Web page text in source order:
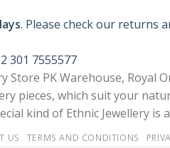
. Please check our returns
301 7555577
Store PK Warehouse, Royal
pieces, which suit your
kind of Ethnic Jewellery is
US TERMS AND CONDITIONS